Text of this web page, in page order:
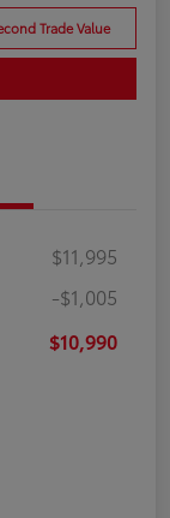
Trade Value
$11,995
-$1,005
$10,990